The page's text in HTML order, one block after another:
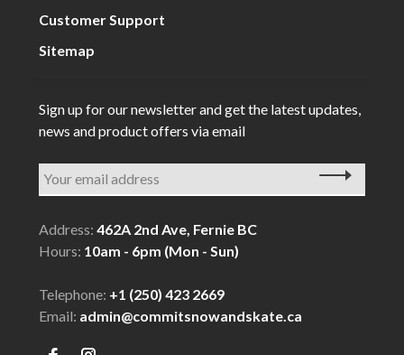
Customer Support
Sitemap
Sign up for our newsletter and get the latest updates,
news and product offers via email
Address:462A 2nd Ave, Fernie BC
Hours: 10am - 6pm (Mon - Sun)
Telephone: +1 (250) 423 2669
Email: admin@commitsnowandskate.ca